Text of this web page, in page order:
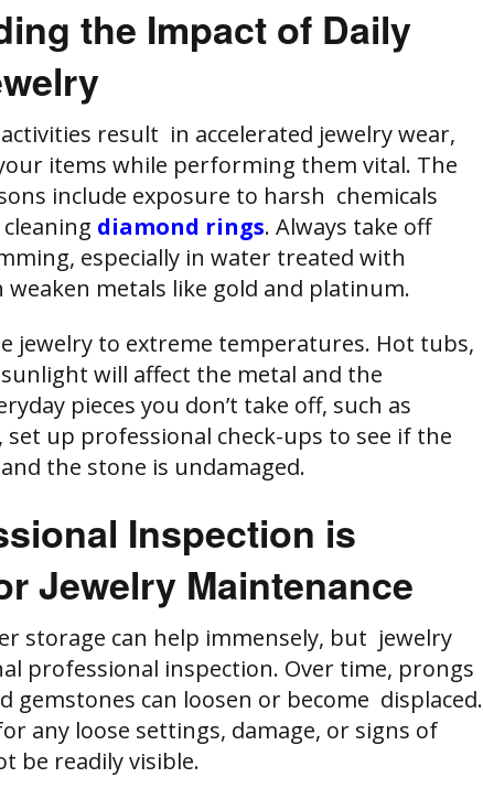
the Impact of Daily
result in accelerated jewelry wear,
items while performing them vital. The
include exposure to harsh chemicals
diamond rings. Always take off
especially in water treated with
weaken metals like gold and platinum.
jewelry to extreme temperatures. Hot tubs,
will affect the metal and the
pieces you don’t take off, such as
up professional check-ups to see if the
the stone is undamaged.
Inspection is
Jewelry Maintenance
storage can help immensely, but jewelry
professional inspection. Over time, prongs
gemstones can loosen or become displaced.
any loose settings, damage, or signs of
be readily visible.